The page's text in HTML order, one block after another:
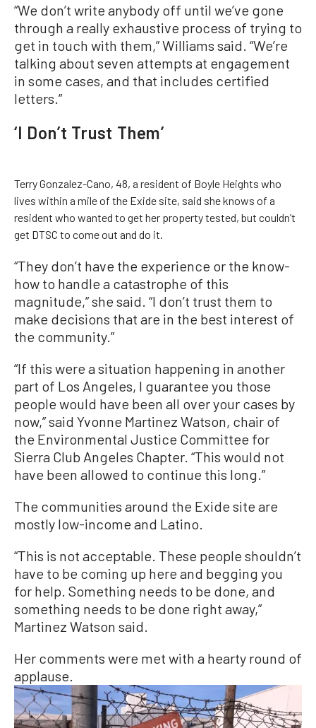
“We don’t write anybody off until we’ve gone
through a really exhaustive process of trying to
get in touch with them,” Williams said. “We’re
talking about seven attempts at engagement
in some cases, and that includes certified
letters.”
‘I Don’t Trust Them’
Terry Gonzalez-Cano, 48, a resident of Boyle Heights who
lives within a mile of the Exide site, said she knows of a
resident who wanted to get her property tested, but couldn’t
get DTSC to come out and do it.
“They don’t have the experience or the know-
how to handle a catastrophe of this
magnitude,” she said. “I don’t trust them to
make decisions that are in the best interest of
the community.”
“If this were a situation happening in another
part of Los Angeles, I guarantee you those
people would have been all over your cases by
now,” said Yvonne Martinez Watson, chair of
the Environmental Justice Committee for
Sierra Club Angeles Chapter. “This would not
have been allowed to continue this long.”
The communities around the Exide site are
mostly low-income and Latino.
“This is not acceptable. These people shouldn’t
have to be coming up here and begging you
for help. Something needs to be done, and
something needs to be done right away,”
Martinez Watson said.
Her comments were met with a hearty round of
applause.